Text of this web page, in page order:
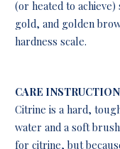
(or heated to
gold, and golden
hardness scale.
CARE
Citrine is a hard,
water and a soft
for citrine, but